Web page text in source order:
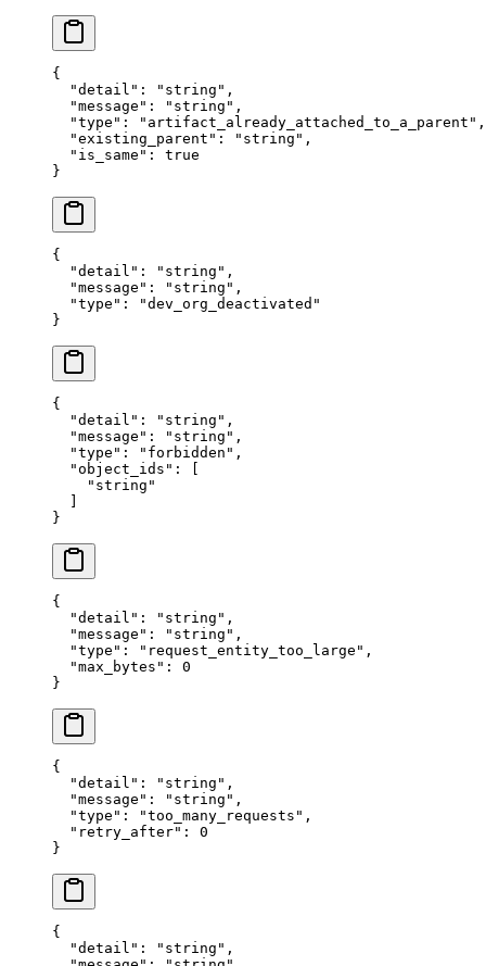
{
  "
detail " : " string " ,
  "
message " : " string " ,
  "
type " : " artifact_already_attached_to_a_parent " ,
  "
existing_parent " : " string " ,
  "
is_same " :
true
}
{
  "
detail " : " string " ,
  "
message " : " string " ,
  "
type " : "dev_org_deactivated "
}
{
  "
detail " : " string " ,
  "
message " : " string " ,
  "
type " : " forbidden " ,
  "
object_ids " :
    "
string "
}
{
  "
detail " : " string " ,
  "
message " : " string " ,
  "
type " : " request_entity_too_large " ,
  "
max_bytes " :
0
}
{
  "
detail " : " string " ,
  "
message " : " string " ,
  "
type " : "too_many_requests " ,
  "
retry_after" :
0
}
{
  "
detail " : " string " ,